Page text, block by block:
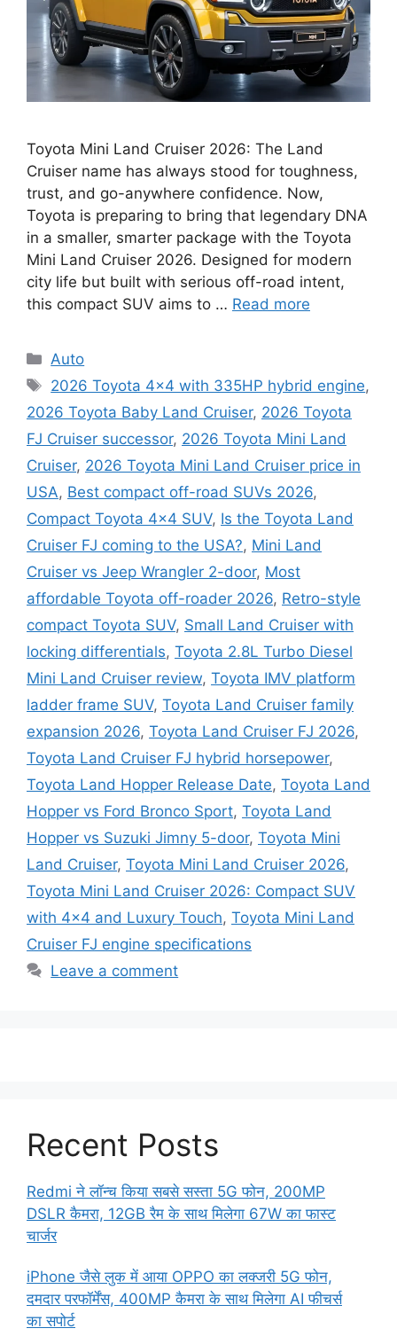
Toyota Mini Land Cruiser 2026: The Land
Cruiser name has always stood for toughness,
trust, and go-anywhere confidence. Now,
Toyota is preparing to bring that legendary DNA
in a smaller, smarter package with the Toyota
Mini Land Cruiser 2026. Designed for modern
city life but built with serious off-road intent,
this compact SUV aims to … Read more
Categories
Auto
Tags
2026 Toyota 4x4 with 335HP hybrid engine,
2026 Toyota Baby Land Cruiser, 2026 Toyota
FJ Cruiser successor, 2026 Toyota Mini Land
Cruiser, 2026 Toyota Mini Land Cruiser price in
USA, Best compact off-road SUVs 2026,
Compact Toyota 4x4 SUV, Is the Toyota Land
Cruiser FJ coming to the USA?, Mini Land
Cruiser vs Jeep Wrangler 2-door, Most
affordable Toyota off-roader 2026, Retro-style
compact Toyota SUV, Small Land Cruiser with
locking differentials, Toyota 2.8L Turbo Diesel
Mini Land Cruiser review, Toyota IMV platform
ladder frame SUV, Toyota Land Cruiser family
expansion 2026, Toyota Land Cruiser FJ 2026,
Toyota Land Cruiser FJ hybrid horsepower,
Toyota Land Hopper Release Date, Toyota Land
Hopper vs Ford Bronco Sport, Toyota Land
Hopper vs Suzuki Jimny 5-door, Toyota Mini
Land Cruiser, Toyota Mini Land Cruiser 2026,
Toyota Mini Land Cruiser 2026: Compact SUV
with 4×4 and Luxury Touch, Toyota Mini Land
Cruiser FJ engine specifications
Leave a comment
Recent Posts
Redmi ने लॉन्च किया सबसे सस्ता 5G फोन, 200MP
DSLR कैमरा, 12GB रैम के साथ मिलेगा 67W का फास्ट
चार्जर
iPhone जैसे लुक में आया OPPO का लक्जरी 5G फोन,
दमदार परफॉर्मेंस, 400MP कैमरा के साथ मिलेगा AI फीचर्स
का सपोर्ट